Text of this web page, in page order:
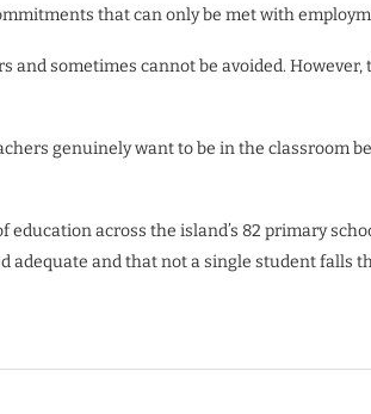
that can only be met with
and sometimes cannot be avoided.
genuinely want to be in the classroom
across the island’s 82 primary
adequate and that not a single student falls